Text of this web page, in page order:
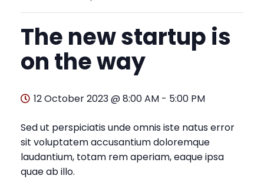
The new startup is
on the way
12 October 2023 @ 8:00 AM - 5:00 PM
Sed ut perspiciatis unde omnis iste natus error
sit voluptatem accusantium doloremque
laudantium, totam rem aperiam, eaque ipsa
quae ab illo.